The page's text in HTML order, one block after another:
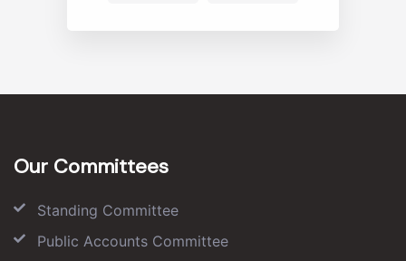
Our Committees
Standing Committee
Public Accounts Committee